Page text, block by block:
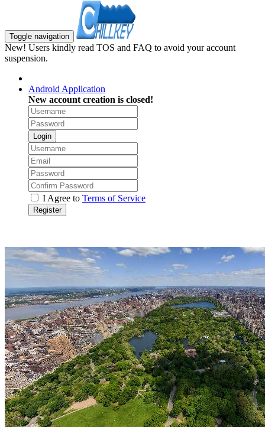
Toggle navigation
New! Users kindly read TOS and FAQ to avoid your account
suspension.
Android Application
New account creation is closed!
Login
I Agree to Terms of Service
Register